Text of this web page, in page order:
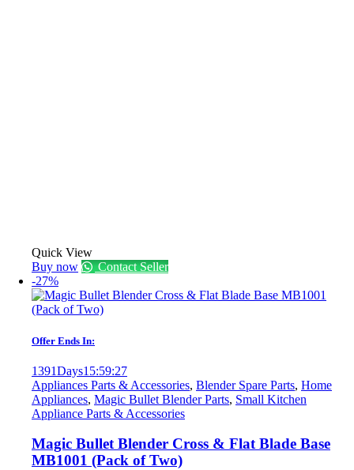
Quick View
Buy now
Contact Seller
-27%
Offer Ends In:
1391Days15:59:27
Appliances Parts & Accessories, Blender Spare Parts, Home
Appliances, Magic Bullet Blender Parts, Small Kitchen
Appliance Parts & Accessories
Magic Bullet Blender Cross & Flat Blade Base
MB1001 (Pack of Two)